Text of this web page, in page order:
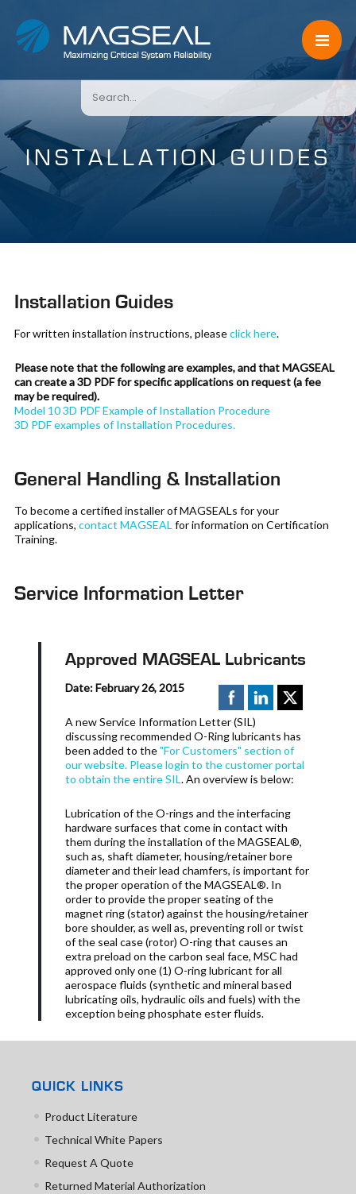
INSTALLATION GUIDES
Installation Guides
For written installation instructions, pleaseclick here.
Please note that the following are examples, and that MAGSEAL
can create a 3D PDF for specific applications on request (a fee
may be required).
Model 10 3D PDF Example of Installation Procedure
3D PDF examples of Installation Procedures.
General Handling & Installation
To become a certified installer of MAGSEALs for your
applications, contact MAGSEAL for information on Certification
Training.
Service Information Letter
Approved MAGSEAL Lubricants
Date: February 26, 2015
A new Service Information Letter (SIL)
discussing recommended O-Ring lubricants has
been added to the"For Customers" section of
our website. Please login to the customer portal
to obtain the entire SIL. An overview is below:
Lubrication of the O-rings and the interfacing
hardware surfaces that come in contact with
them during the installation of the MAGSEAL®,
such as, shaft diameter, housing/retainer bore
diameter and their lead chamfers, is important for
the proper operation of the MAGSEAL®. In
order to provide the proper seating of the
magnet ring (stator) against the housing/retainer
bore shoulder, as well as, preventing roll or twist
of the seal case (rotor) O-ring that causes an
extra preload on the carbon seal face, MSC had
approved only one (1) O-ring lubricant for all
aerospace fluids (synthetic and mineral based
lubricating oils, hydraulic oils and fuels) with the
exception being phosphate ester fluids.
QUICK LINKS
Product Literature
Technical White Papers
Request A Quote
Returned Material Authorization